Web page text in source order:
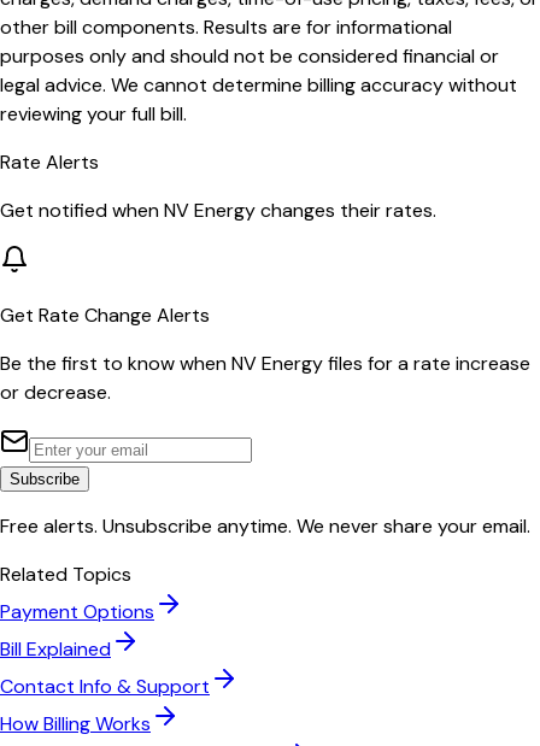
other bill components. Results are for informational
purposes only and should not be considered financial or
legal advice. We cannot determine billing accuracy without
reviewing your full bill.
Rate Alerts
Get notified whenNV Energychanges their rates.
Get Rate Change Alerts
Be the first to know whenNV Energyfiles for a rate increase
or decrease.
Subscribe
Free alerts. Unsubscribe anytime. We never share your email.
Related Topics
Payment Options
Bill Explained
Contact Info & Support
How Billing Works